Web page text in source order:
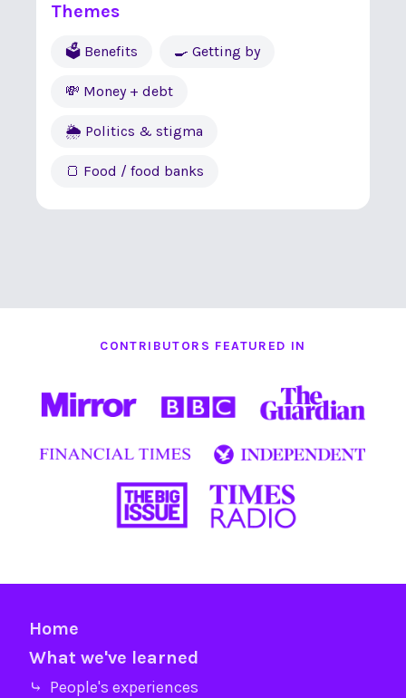
Themes
🗳 Benefits 🍳 Getting by
💸 Money + debt
🌦 Politics & stigma
🍞 Food / food banks
CONTRIBUTORS FEATURED IN
Home
What we've learned
⤷ People's experiences